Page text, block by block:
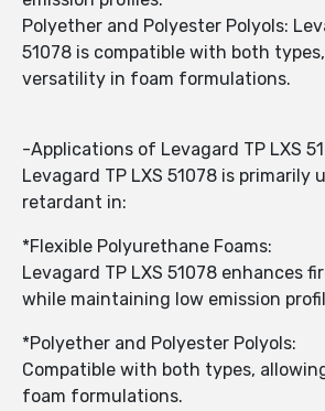
Polyether and Polyester Polyols:
51078 is compatible with both
versatility in foam formulations.
-Applications of Levagard TP LXS
Levagard TP LXS 51078 is primarily
retardant in:
*Flexible Polyurethane Foams:
Levagard TP LXS 51078 enhances
while maintaining low emission
*Polyether and Polyester Polyols:
Compatible with both types,
foam formulations.